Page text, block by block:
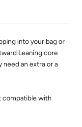
into your bag or
Leaning core
an extra or a
compatible with